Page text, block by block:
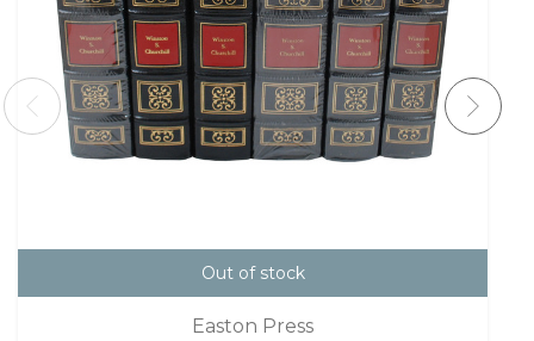
Out of stock
Easton Press